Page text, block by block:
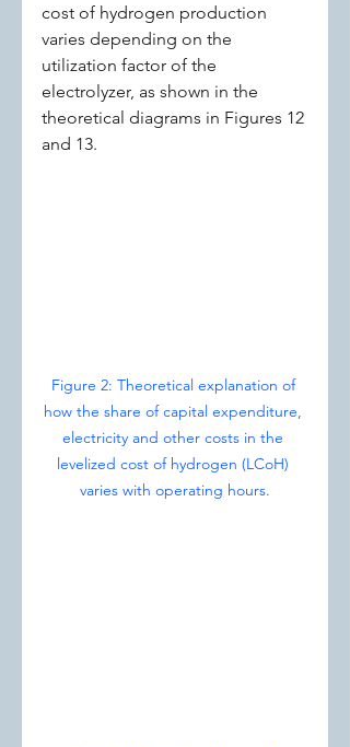
cost of hydrogen production
varies depending on the
utilization factor of the
electrolyzer, as shown in the
theoretical diagrams in Figures 12
and 13.
Figure 2: Theoretical explanation of
how the share of capital expenditure,
electricity and other costs in the
levelized cost of hydrogen (LCoH)
varies with operating hours.